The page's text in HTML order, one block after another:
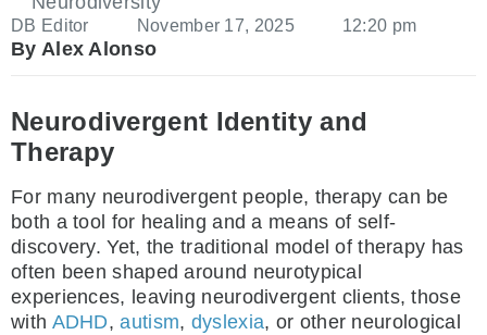
DB Editor November 17, 2025 12:20 pm
By Alex Alonso
Neurodivergent Identity and
Therapy
For many neurodivergent people, therapy can be
both a tool for healing and a means of self-
discovery. Yet, the traditional model of therapy has
often been shaped around neurotypical
experiences, leaving neurodivergent clients, those
with ADHD,autism, dyslexia, or other neurological